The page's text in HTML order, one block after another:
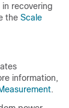
recovering
the Scale
information,
.